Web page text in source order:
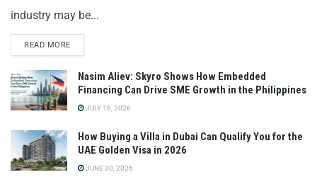
industry may be...
READ MORE
Nasim Aliev: Skyro Shows How Embedded
Financing Can Drive SME Growth in the Philippines
JULY 16, 2026
How Buying a Villa in Dubai Can Qualify You for the
UAE Golden Visa in 2026
JUNE 30, 2026